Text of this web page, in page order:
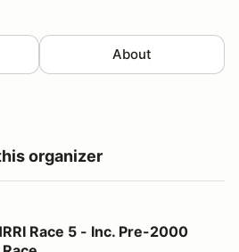
About
organizer
Inc. Pre-2000 Specialty Race
Race 5 - Inc. Pre-2000